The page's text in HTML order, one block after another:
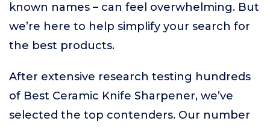
known names – can feel overwhelming. But
we’re here to help simplify your search for
the best products.
After extensive research testing hundreds
of Best Ceramic Knife Sharpener, we’ve
selected the top contenders. Our number